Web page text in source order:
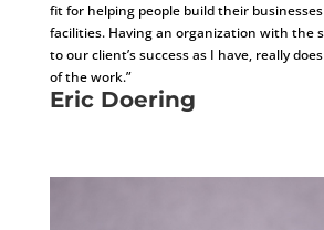
fit for helping people build their
facilities. Having an organization with the
to our client’s success as I have, really
of the work.”
Eric Doering